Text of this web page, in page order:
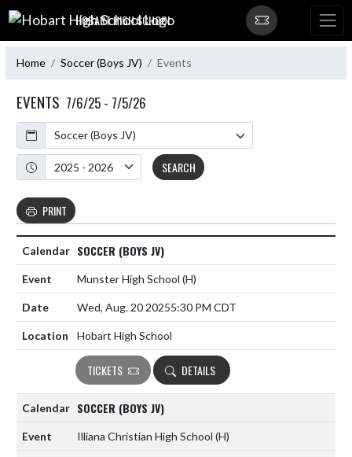
Skip Navigation Menu
HOBART HIGH SCHOOL
Home Soccer (Boys JV) Events
EVENTS 7/6/25 - 7/5/26
Calendar
Academic Year
SEARCH
PRINT
SOCCER (BOYS JV)
Munster High School (H)
Wed, Aug. 20 20255:30 PM CDT
Hobart High School
TICKETS DETAILS
SOCCER (BOYS JV)
Illiana Christian High School (H)